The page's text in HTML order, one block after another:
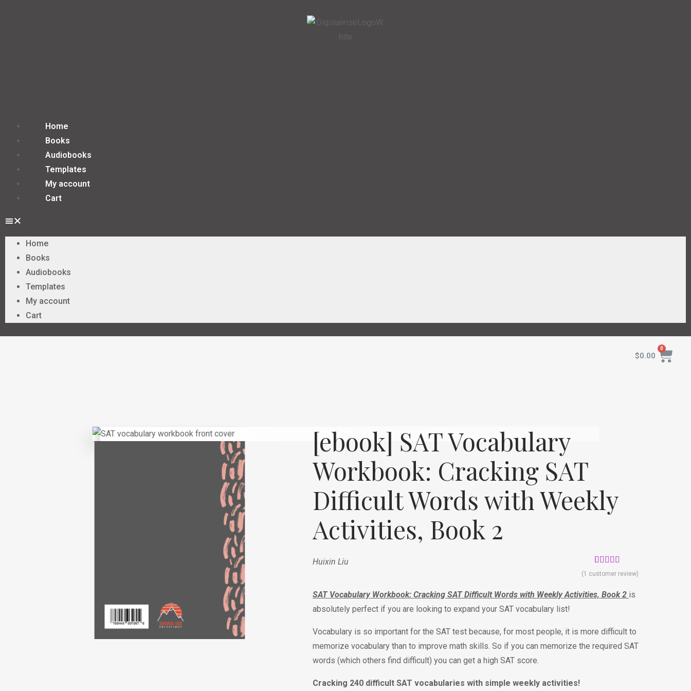
Home
Books
Audiobooks
Templates
My account
Cart
Home
Books
Audiobooks
Templates
My account
Cart
$0.00
Look Inside
[ebook] SAT Vocabulary
Workbook: Cracking SAT
Difficult Words with Weekly
Activities, Book 2
Huixin Liu
Rated5.00
1
customer
(1 customer review)
SAT Vocabulary Workbook: Cracking SAT Difficult Words with Weekly Activities, Book 2 is
absolutely perfect if you are looking to expand your SAT vocabulary list!
Vocabulary is so important for the SAT test because, for most people, it is more difficult to
memorize vocabulary than to improve math skills. So if you can memorize the required SAT
words (which others find difficult) you can get a high SAT score.
Cracking 240 difficult SAT vocabularies with simple weekly activities!